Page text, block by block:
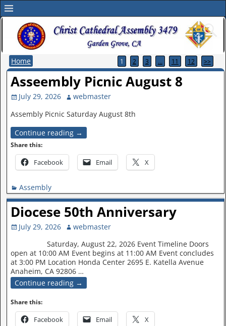
Home 1 2 3 … 11 12 >>
Asseembly Picnic August 8
July 29, 2026
webmaster
Assembly Picnic Saturday August 8th
Continue reading →
Share this:
Facebook Email X
Assembly
Diocese 50th Anniversary
July 29, 2026
webmaster
Saturday, August 22, 2026 Event Timeline Doors
open at 10:00 AM Event begins at 11:00 AM Event concludes
at 3:00 PM Location Honda Center 2695 E. Katella Avenue
Anaheim, CA 92806 …
Continue reading →
Share this:
Facebook Email X